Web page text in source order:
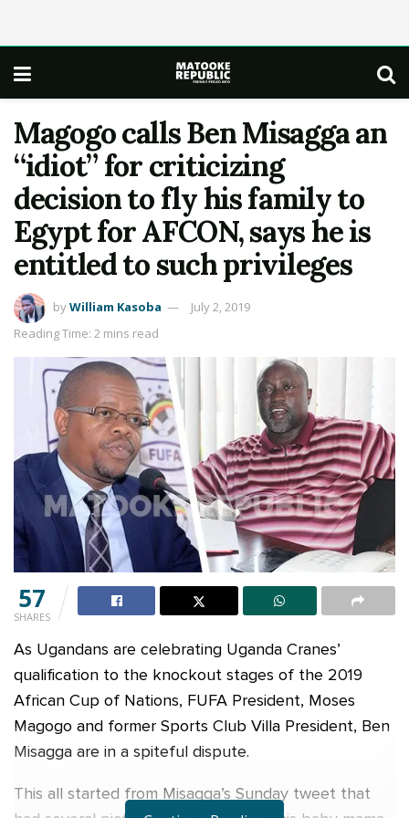
Magogo calls Ben Misagga an
“idiot” for criticizing
decision to fly his family to
Egypt for AFCON, says he is
entitled to such privileges
byWilliam Kasoba
July 2, 2019
Reading Time: 2 mins read
57
SHARES
As Ugandans are celebrating Uganda Cranes’
qualification to the knockout stages of the 2019
African Cup of Nations, FUFA President, Moses
Magogo and former Sports Club Villa President, Ben
Misagga are in a spiteful dispute.
This all started from Misagga’s Sunday tweet that